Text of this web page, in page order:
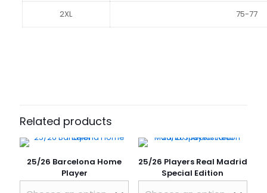
2XL 75-77
Barcelona Pink Player”
Your email address will not be published.Required fields
Your rating*
Related products
25/26 Barcelona Home
Player
25/26 Players Real Madrid
Special Edition